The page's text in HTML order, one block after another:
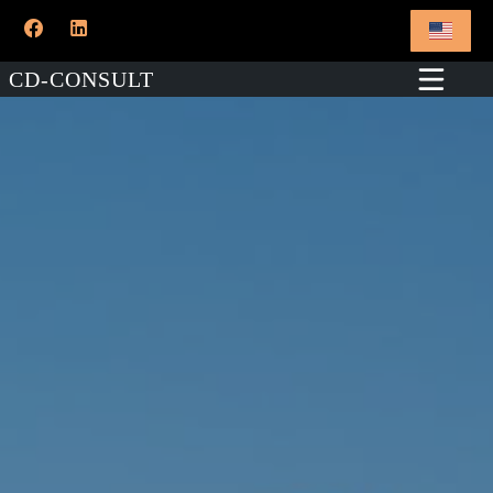
CD-CONSULT